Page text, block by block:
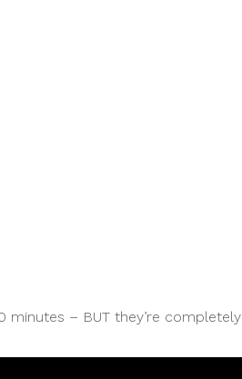
– BUT they’re completely